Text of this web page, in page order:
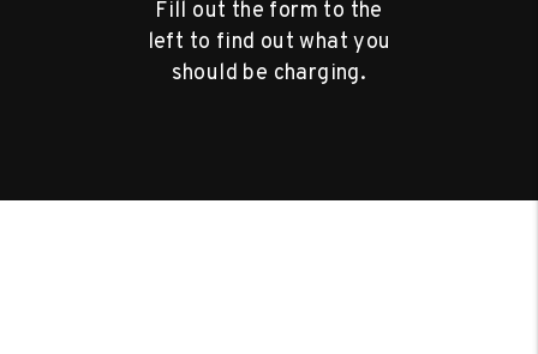
Fill out the form to the
left to find out what you
should be charging.